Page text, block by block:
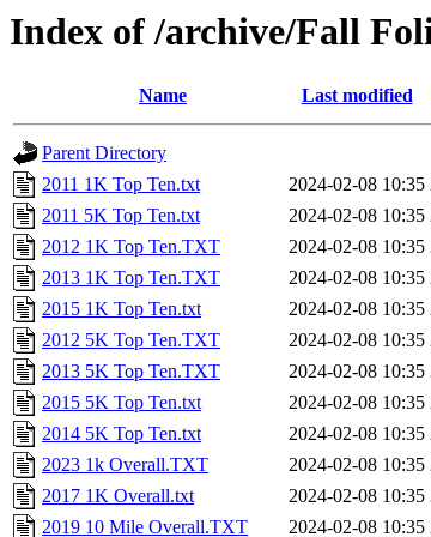
Index of /archive/Fall
Name Last modified
Parent Directory
2011 1K Top Ten.txt
2024-02-08 10:35
2011 5K Top Ten.txt
2024-02-08 10:35
2012 1K Top Ten.TXT
2024-02-08 10:35
2013 1K Top Ten.TXT
2024-02-08 10:35
2015 1K Top Ten.txt
2024-02-08 10:35
2012 5K Top Ten.TXT
2024-02-08 10:35
2013 5K Top Ten.TXT
2024-02-08 10:35
2015 5K Top Ten.txt
2024-02-08 10:35
2014 5K Top Ten.txt
2024-02-08 10:35
2023 1k Overall.TXT
2024-02-08 10:35
2017 1K Overall.txt
2024-02-08 10:35
2019 10 Mile Overall.TXT
2024-02-08 10:35